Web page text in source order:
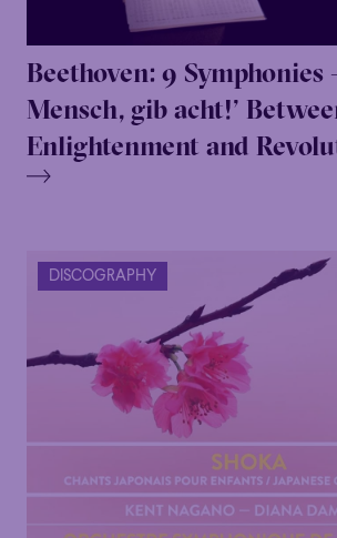
Beethoven: 9 Symphonies
Mensch, gib acht!’
Enlightenment and
DISCOGRAPHY